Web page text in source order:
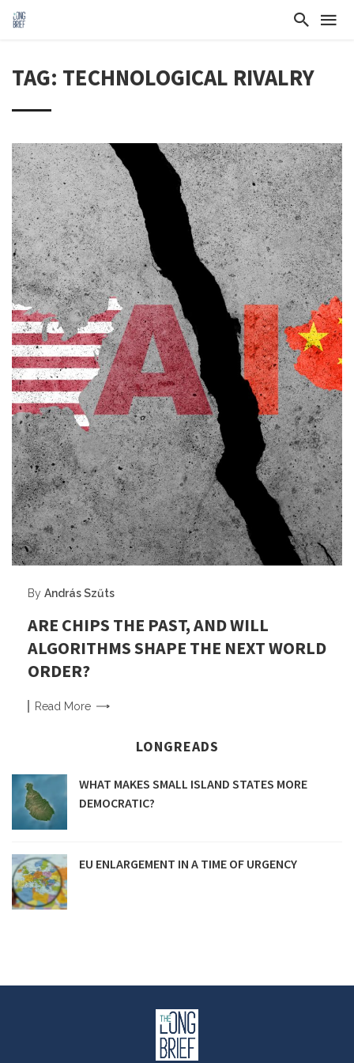
TAG: TECHNOLOGICAL RIVALRY
By András Szűts
ARE CHIPS THE PAST, AND WILL
ALGORITHMS SHAPE THE NEXT WORLD
ORDER?
Read More
LONGREADS
WHAT MAKES SMALL ISLAND STATES MORE
DEMOCRATIC?
EU ENLARGEMENT IN A TIME OF URGENCY